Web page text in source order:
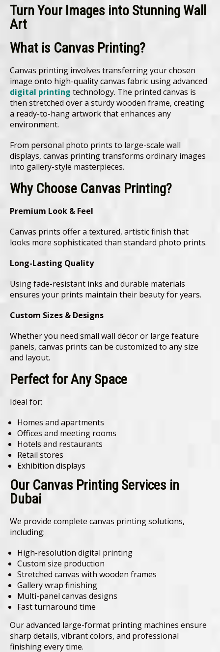
Turn Your Images into Stunning Wall
Art
What is Canvas Printing?
Canvas printing involves transferring your chosen
image onto high-quality canvas fabric using advanced
digital printing technology. The printed canvas is
then stretched over a sturdy wooden frame, creating
a ready-to-hang artwork that enhances any
environment.
From personal photo prints to large-scale wall
displays, canvas printing transforms ordinary images
into gallery-style masterpieces.
Why Choose Canvas Printing?
Premium Look & Feel
Canvas prints offer a textured, artistic finish that
looks more sophisticated than standard photo prints.
Long-Lasting Quality
Using fade-resistant inks and durable materials
ensures your prints maintain their beauty for years.
Custom Sizes & Designs
Whether you need small wall décor or large feature
panels, canvas prints can be customized to any size
and layout.
Perfect for Any Space
Ideal for:
Homes and apartments
Offices and meeting rooms
Hotels and restaurants
Retail stores
Exhibition displays
Our Canvas Printing Services in
Dubai
We provide complete canvas printing solutions,
including:
High-resolution digital printing
Custom size production
Stretched canvas with wooden frames
Gallery wrap finishing
Multi-panel canvas designs
Fast turnaround time
Our advanced large-format printing machines ensure
sharp details, vibrant colors, and professional
finishing every time.